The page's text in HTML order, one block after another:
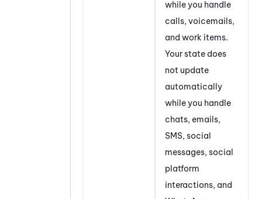
while you handle
calls, voicemails,
and work items.
Your state does
not update
automatically
while you handle
chats, emails,
SMS, social
messages, social
platform
interactions, and